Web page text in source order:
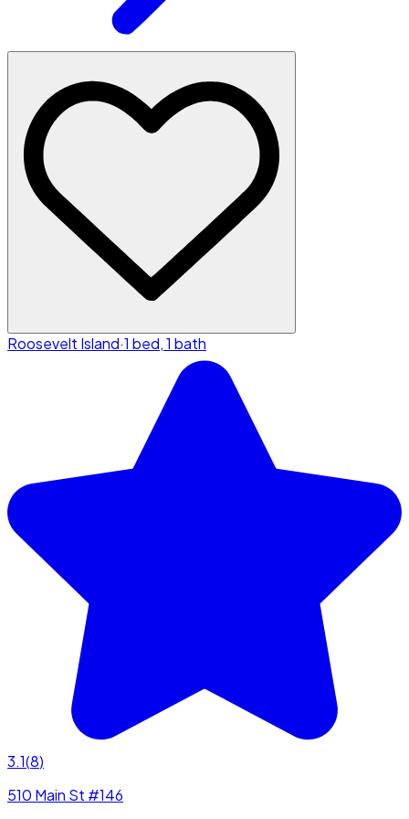
Roosevelt Island·1 bed, 1 bath
3.1(8)
510 Main St #146